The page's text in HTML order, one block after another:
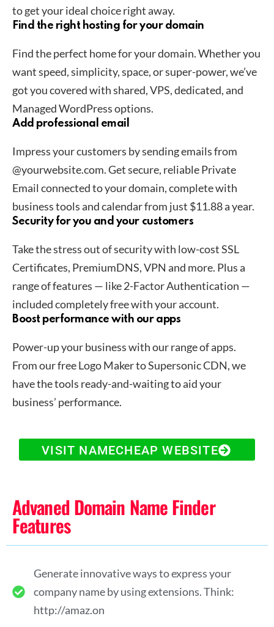
to get your ideal choice right away.
Find the right hosting for your domain
Find the perfect home for your domain. Whether you
want speed, simplicity, space, or super-power, we’ve
got you covered with shared, VPS, dedicated, and
Managed WordPress options.
Add professional email
Impress your customers by sending emails from
@yourwebsite.com. Get secure, reliable Private
Email connected to your domain, complete with
business tools and calendar from just $11.88 a year.
Security for you and your customers
Take the stress out of security with low-cost SSL
Certificates, PremiumDNS, VPN and more. Plus a
range of features — like 2-Factor Authentication —
included completely free with your account.
Boost performance with our apps
Power-up your business with our range of apps.
From our free Logo Maker to Supersonic CDN, we
have the tools ready-and-waiting to aid your
business’ performance.
VISIT NAMECHEAP WEBSITE
Advaned Domain Name Finder
Features
Generate innovative ways to express your
company name by using extensions. Think:
http://amaz.on